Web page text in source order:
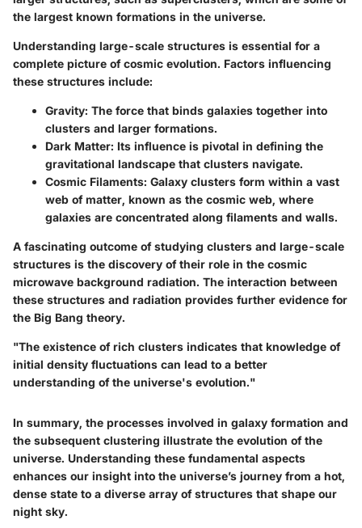
the largest known formations in the universe.
Understanding large-scale structures is essential for a
complete picture of cosmic evolution. Factors influencing
these structures include:
Gravity: The force that binds galaxies together into
clusters and larger formations.
Dark Matter: Its influence is pivotal in defining the
gravitational landscape that clusters navigate.
Cosmic Filaments: Galaxy clusters form within a vast
web of matter, known as the cosmic web, where
galaxies are concentrated along filaments and walls.
A fascinating outcome of studying clusters and large-scale
structures is the discovery of their role in the cosmic
microwave background radiation. The interaction between
these structures and radiation provides further evidence for
the Big Bang theory.
"The existence of rich clusters indicates that knowledge of
initial density fluctuations can lead to a better
understanding of the universe's evolution."
In summary, the processes involved in galaxy formation and
the subsequent clustering illustrate the evolution of the
universe. Understanding these fundamental aspects
enhances our insight into the universe’s journey from a hot,
dense state to a diverse array of structures that shape our
night sky.